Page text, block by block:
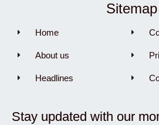
Sitemap
Home
About us
Headlines
Stay updated with our